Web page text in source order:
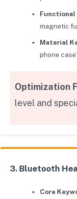
Functional
magnetic
Material
phone
Optimization
level and
3. Bluetooth
Core